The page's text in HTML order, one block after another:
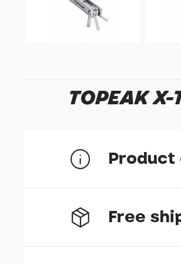
TOPEAK X-
11 function folding tool,
Includes:Free